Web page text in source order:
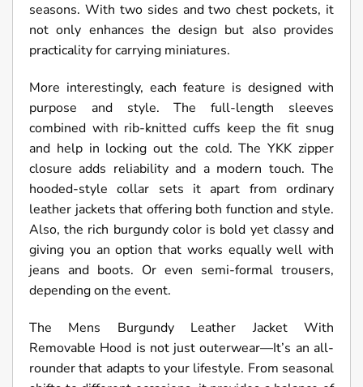
seasons. With two sides and two chest pockets, it
not only enhances the design but also provides
practicality for carrying miniatures.
More interestingly, each feature is designed with
purpose and style. The full-length sleeves
combined with rib-knitted cuffs keep the fit snug
and help in locking out the cold. The YKK zipper
closure adds reliability and a modern touch. The
hooded-style collar sets it apart from ordinary
leather jackets that offering both function and style.
Also, the rich burgundy color is bold yet classy and
giving you an option that works equally well with
jeans and boots. Or even semi-formal trousers,
depending on the event.
The Mens Burgundy Leather Jacket With
Removable Hood is not just outerwear—It’s an all-
rounder that adapts to your lifestyle. From seasonal